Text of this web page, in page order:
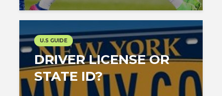
U.S GUIDE
DRIVER LICENSE OR
STATE ID?